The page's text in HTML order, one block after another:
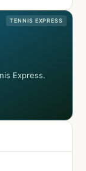
TENNIS EXPRESS
Express.